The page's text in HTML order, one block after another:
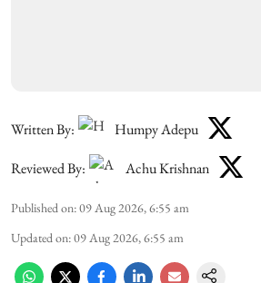
Written By: Humpy Adepu
Reviewed By: Achu Krishnan
Published on:09 Aug 2026, 6:55 am
Updated on:09 Aug 2026, 6:55 am